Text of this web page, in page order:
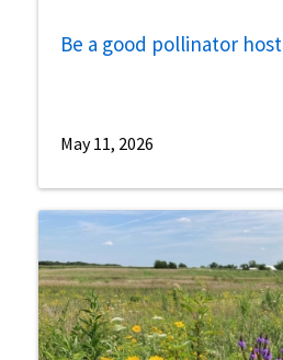
Be a good pollinator host
May 11, 2026